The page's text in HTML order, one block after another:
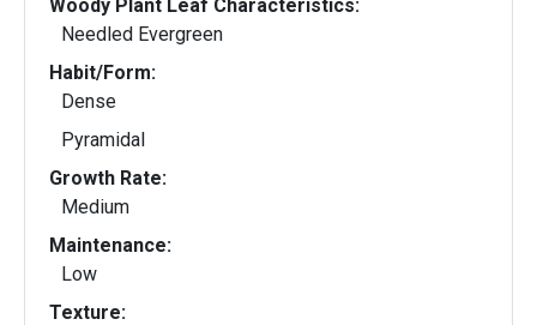
Woody Plant Leaf Characteristics:
Needled Evergreen
Habit/Form:
Dense
Pyramidal
Growth Rate:
Medium
Maintenance:
Low
Texture: